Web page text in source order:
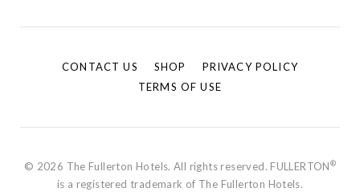
CONTACT US SHOP
PRIVACY POLICY
TERMS OF USE
© 2026 The Fullerton Hotels. All rights reserved. FULLERTON®
is a registered trademark of The Fullerton Hotels.